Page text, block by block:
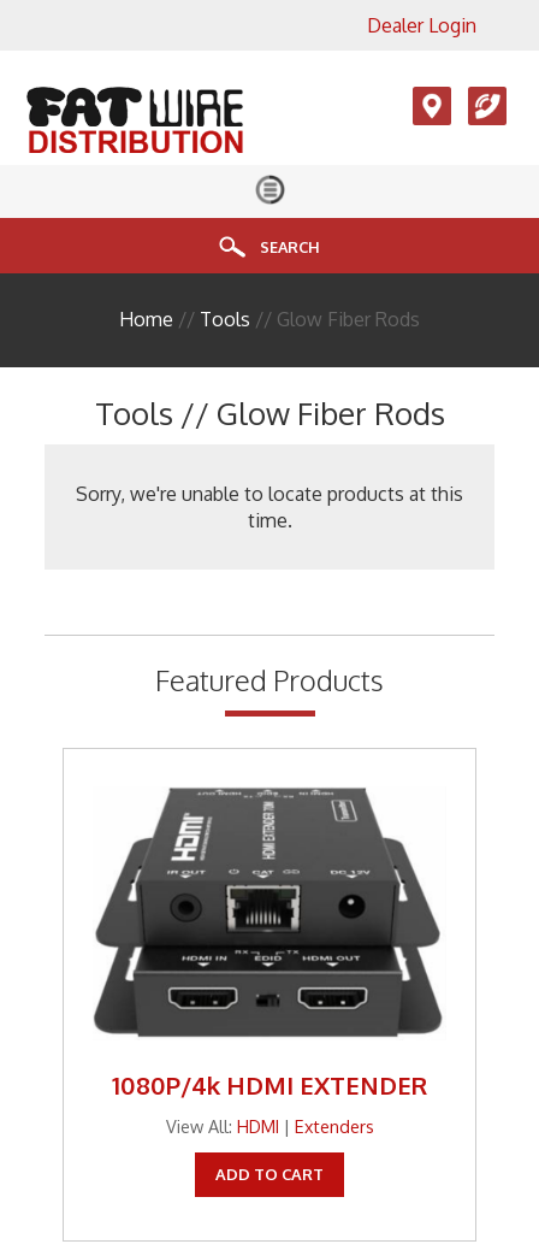
Accesories, LMR, Cellular
Antennas
Installation Accessories
Patch Panels
Power Products
RF Connectors
Satellite
Security & Control
Signal Enhancement
Speakers
Dealer Login
SEARCH
Home // Tools // Glow Fiber Rods
Tools // Glow Fiber Rods
Sorry, we're unable to locate products at this
time.
Featured Products
1080P/4k HDMI EXTENDER
View All: HDMI | Extenders
ADD TO CART